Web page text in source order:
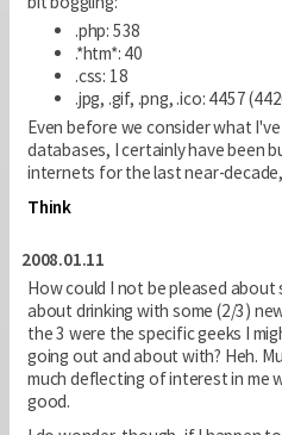
.php: 538
.*htm*: 40
.css: 18
.jpg, .gif, .png, .ico: 4457
Even before we consider what
databases, I certainly have been
internets for the last near-
Think
2008.01.11
How could I not be pleased about
about drinking with some (2/3)
the 3 were the specific geeks I
going out and about with? Heh.
much deflecting of interest in me
good.